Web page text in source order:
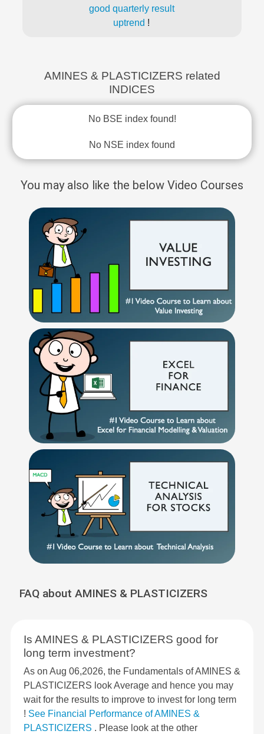
good quarterly result
uptrend !
AMINES & PLASTICIZERS related
INDICES
No BSE index found!
No NSE index found
You may also like the below Video Courses
FAQ about AMINES & PLASTICIZERS
Is AMINES & PLASTICIZERS good for
long term investment?
As on Aug 06,2026, the Fundamentals of AMINES &
PLASTICIZERS look Average and hence you may
wait for the results to improve to invest for long term
! See Financial Performance of AMINES &
PLASTICIZERS . Please look at the other